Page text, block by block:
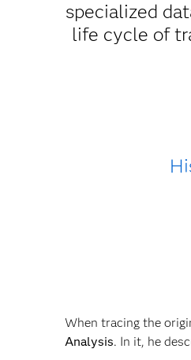
specialized
life cycle of
When tracing the
Analysis. In it, he